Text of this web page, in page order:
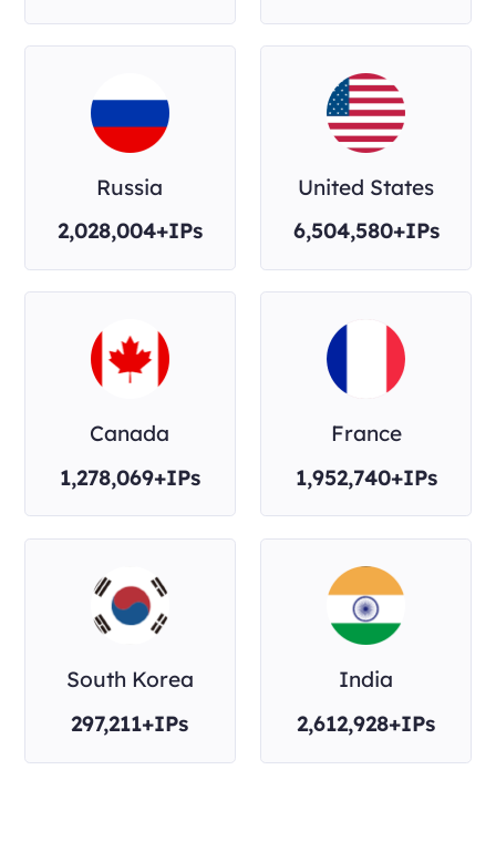
Russia
2,028,004+IPs
United States
6,504,580+IPs
Canada
1,278,069+IPs
France
1,952,740+IPs
South Korea
297,211+IPs
India
2,612,928+IPs